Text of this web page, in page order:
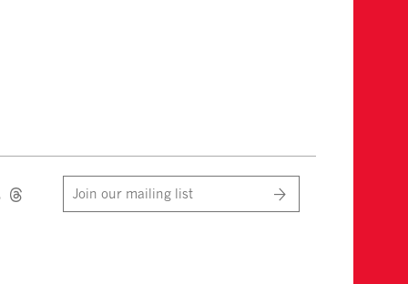
Join our mailing list